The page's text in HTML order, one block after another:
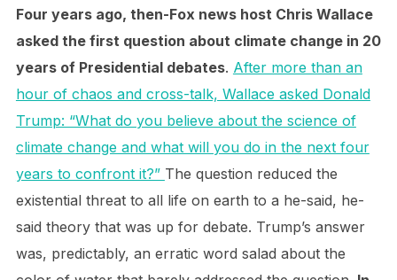
Four years ago, then-Fox news host Chris Wallace
asked the first question about climate change in 20
years of Presidential debates. After more than an
hour of chaos and cross-talk, Wallace asked Donald
Trump: “What do you believe about the science of
climate change and what will you do in the next four
years to confront it?” The question reduced the
existential threat to all life on earth to a he-said, he-
said theory that was up for debate. Trump’s answer
was, predictably, an erratic word salad about the